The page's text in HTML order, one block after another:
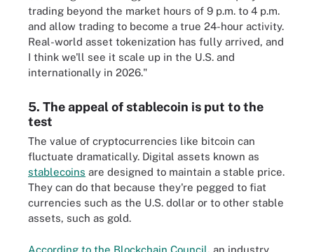
trading beyond the market hours of 9 p.m. to 4 p.m.
and allow trading to become a true 24-hour activity.
Real-world asset tokenization has fully arrived, and
I think we'll see it scale up in the U.S. and
internationally in 2026."
5. The appeal of stablecoin is put to the
test
The value of cryptocurrencies like bitcoin can
fluctuate dramatically. Digital assets known as
stablecoins are designed to maintain a stable price.
They can do that because they're pegged to fiat
currencies such as the U.S. dollar or to other stable
assets, such as gold.
According to the Blockchain Council, an industry